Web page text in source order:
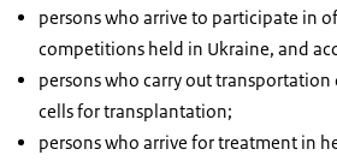
persons who arrive to participate in
competitions held in Ukraine, and
persons who carry out
cells for transplantation;
persons who arrive for treatment in